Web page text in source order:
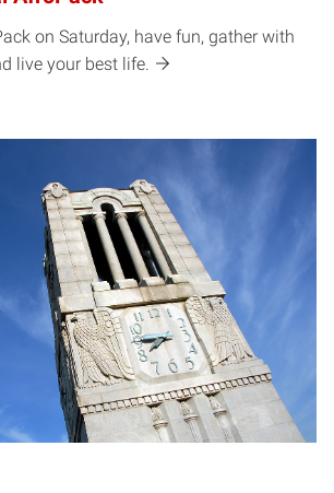
on Saturday, have fun, gather with
live your best life.